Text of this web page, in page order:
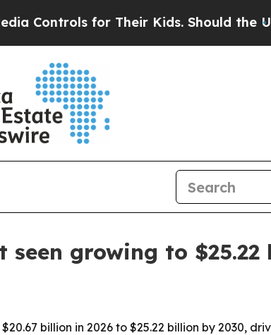
for Their Kids. Should the US?
growing to
billion in 2026 to $25.22 billion by 2030,